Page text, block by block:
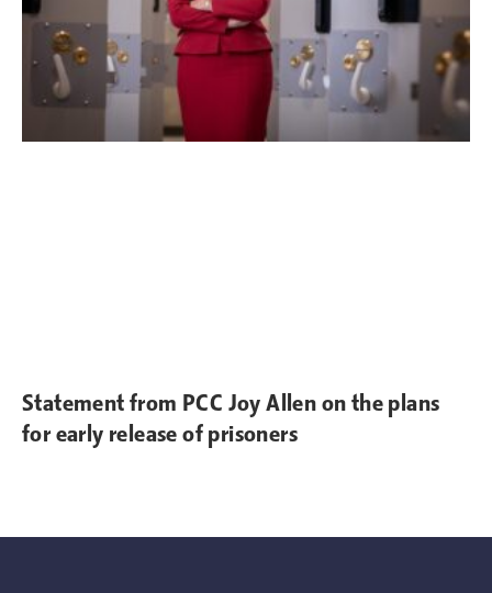
Statement from PCC Joy Allen on the plans
for early release of prisoners